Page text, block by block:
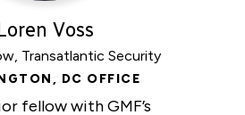
Voss
Transatlantic Security
DC OFFICE
fellow with GMF’s